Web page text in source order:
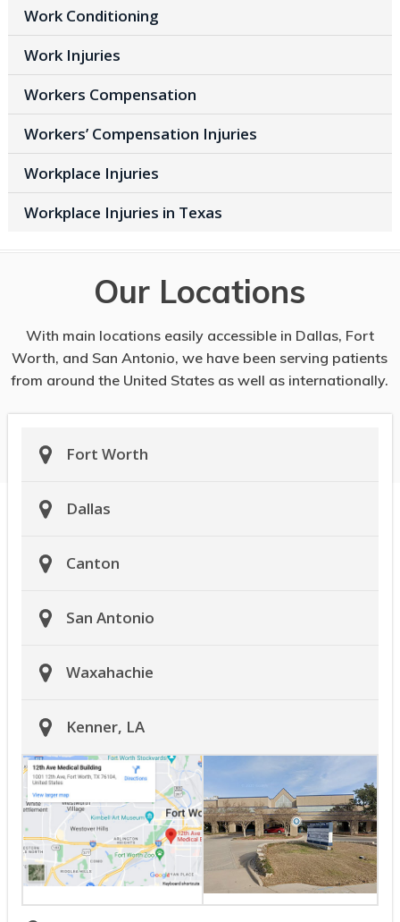
Work Conditioning
Work Injuries
Workers Compensation
Workers’ Compensation Injuries
Workplace Injuries
Workplace Injuries in Texas
Our Locations
With main locations easily accessible in Dallas, Fort
Worth, and San Antonio, we have been serving patients
from around the United States as well as internationally.
Fort Worth
Dallas
Canton
San Antonio
Waxahachie
Kenner, LA